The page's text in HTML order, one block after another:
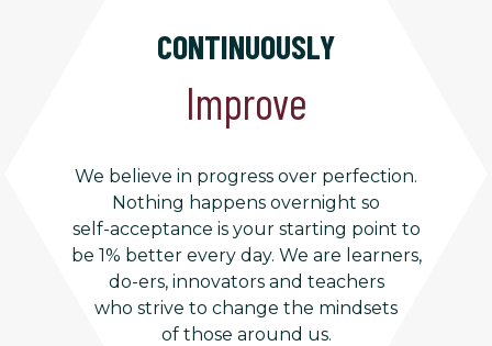
CONTINUOUSLY
Improve
We believe in progress over perfection.
Nothing happens overnight so
self-acceptance is your starting point to
be 1% better every day. We are learners,
do-ers, innovators and teachers
who strive to change the mindsets
of those around us.